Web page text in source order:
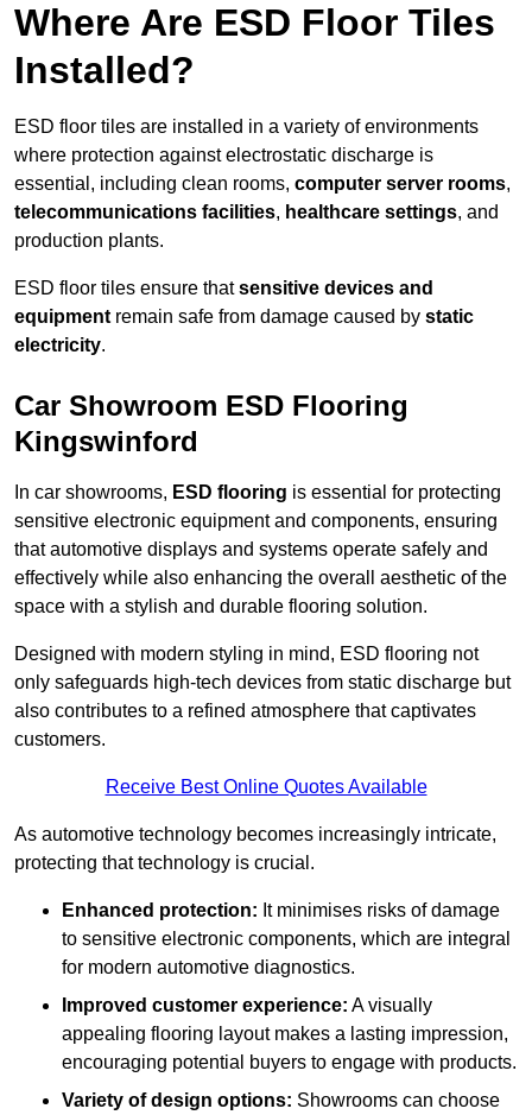
Where Are ESD Floor Tiles
Installed?
ESD floor tiles are installed in a variety of environments
where protection against electrostatic discharge is
essential, including clean rooms, computer server rooms,
telecommunications facilities, healthcare settings, and
production plants.
ESD floor tiles ensure thatsensitive devices and
equipment remain safe from damage caused by static
electricity.
Car Showroom ESD Flooring
Kingswinford
In car showrooms, ESD flooring is essential for protecting
sensitive electronic equipment and components, ensuring
that automotive displays and systems operate safely and
effectively while also enhancing the overall aesthetic of the
space with a stylish and durable flooring solution.
Designed with modern styling in mind, ESD flooring not
only safeguards high-tech devices from static discharge but
also contributes to a refined atmosphere that captivates
customers.
Receive Best Online Quotes Available
As automotive technology becomes increasingly intricate,
protecting that technology is crucial.
Enhanced protection: It minimises risks of damage
to sensitive electronic components, which are integral
for modern automotive diagnostics.
Improved customer experience: A visually
appealing flooring layout makes a lasting impression,
encouraging potential buyers to engage with products.
Variety of design options: Showrooms can choose